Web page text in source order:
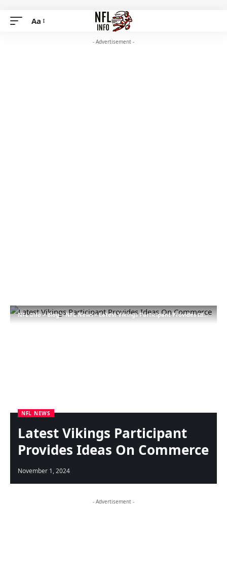
Aa
- Advertisement -
NFL Info>Blog>NFL News>Latest Vikings Participant Provides Ideas On Commerce
NFL NEWS
Latest Vikings Participant
Provides Ideas On Commerce
November 1, 2024
- Advertisement -